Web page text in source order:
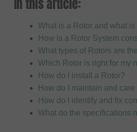
In this article:
What is a Rotor and what
How is a Rotor System
What types of Rotors are
Which Rotor is right for my
How do I install a Rotor?
How do I maintain and care
How do I identify and fix
What do the specifications